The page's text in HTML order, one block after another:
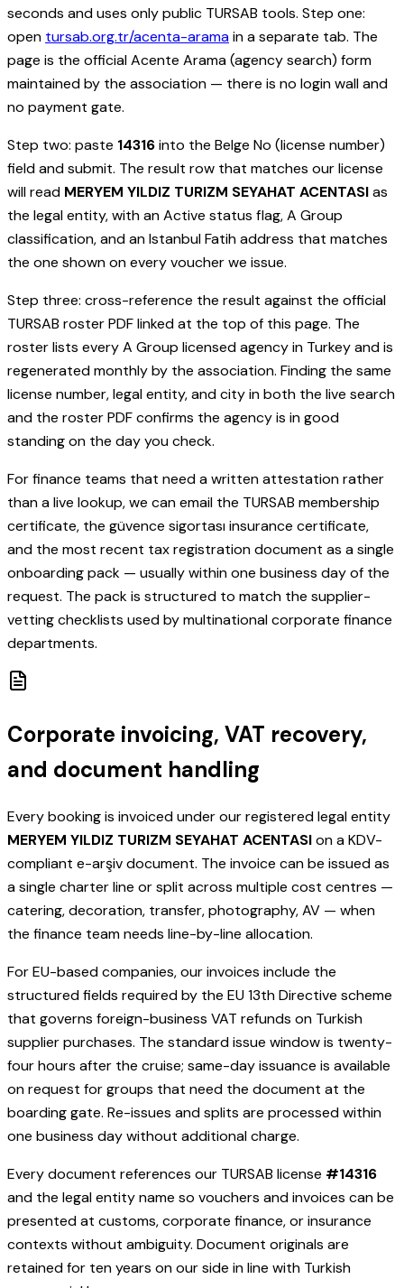
seconds and uses only public TURSAB tools. Step one:
open tursab.org.tr/acenta-aramain a separate tab. The
page is the official Acente Arama (agency search) form
maintained by the association — there is no login wall and
no payment gate.
Step two: paste 14316into the Belge No (license number)
field and submit. The result row that matches our license
will read MERYEM YILDIZ TURIZM SEYAHAT ACENTASIas
the legal entity, with an Active status flag, A Group
classification, and an Istanbul Fatih address that matches
the one shown on every voucher we issue.
Step three: cross-reference the result against the official
TURSAB roster PDF linked at the top of this page. The
roster lists every A Group licensed agency in Turkey and is
regenerated monthly by the association. Finding the same
license number, legal entity, and city in both the live search
and the roster PDF confirms the agency is in good
standing on the day you check.
For finance teams that need a written attestation rather
than a live lookup, we can email the TURSAB membership
certificate, the güvence sigortası insurance certificate,
and the most recent tax registration document as a single
onboarding pack — usually within one business day of the
request. The pack is structured to match the supplier-
vetting checklists used by multinational corporate finance
departments.
Corporate invoicing, VAT recovery,
and document handling
Every booking is invoiced under our registered legal entity
MERYEM YILDIZ TURIZM SEYAHAT ACENTASIon a KDV-
compliant e-arşiv document. The invoice can be issued as
a single charter line or split across multiple cost centres —
catering, decoration, transfer, photography, AV — when
the finance team needs line-by-line allocation.
For EU-based companies, our invoices include the
structured fields required by the EU 13th Directive scheme
that governs foreign-business VAT refunds on Turkish
supplier purchases. The standard issue window is twenty-
four hours after the cruise; same-day issuance is available
on request for groups that need the document at the
boarding gate. Re-issues and splits are processed within
one business day without additional charge.
Every document references our TURSAB license #14316
and the legal entity name so vouchers and invoices can be
presented at customs, corporate finance, or insurance
contexts without ambiguity. Document originals are
retained for ten years on our side in line with Turkish